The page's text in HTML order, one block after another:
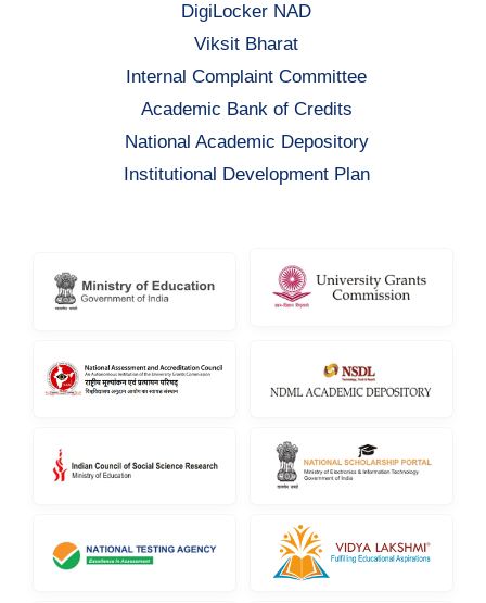
DigiLocker NAD
Viksit Bharat
Internal Complaint Committee
Academic Bank of Credits
National Academic Depository
Institutional Development Plan